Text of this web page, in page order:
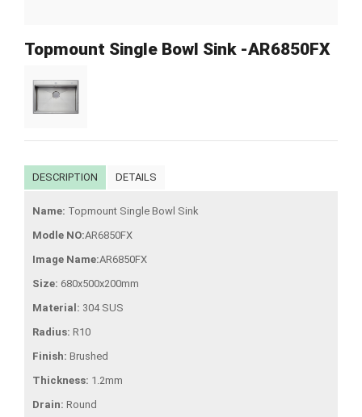
Topmount Single Bowl Sink -AR6850FX
DESCRIPTION DETAILS
Name: Topmount Single Bowl Sink
Modle NO:AR6850FX
Image Name:AR6850FX
Size: 680x500x200mm
Material: 304 SUS
Radius: R10
Finish: Brushed
Thickness: 1.2mm
Drain: Round